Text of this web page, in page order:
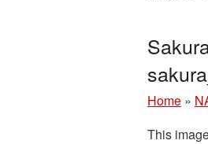
Home »
This